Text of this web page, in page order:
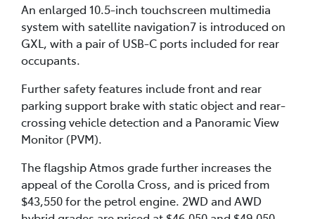
An enlarged 10.5-inch touchscreen multimedia
system with satellite navigation7 is introduced on
GXL, with a pair of USB-C ports included for rear
occupants.
Further safety features include front and rear
parking support brake with static object and rear-
crossing vehicle detection and a Panoramic View
Monitor (PVM).
The flagship Atmos grade further increases the
appeal of the Corolla Cross, and is priced from
$43,550 for the petrol engine. 2WD and AWD